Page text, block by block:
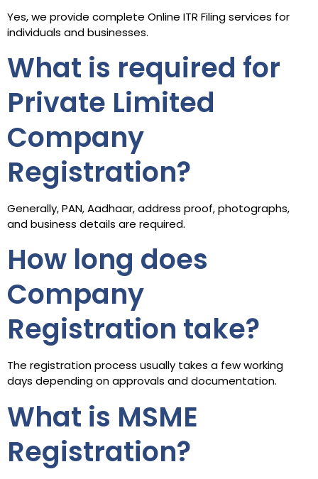
Yes, we provide complete Online ITR Filing services for
individuals and businesses.
What is required for
Private Limited
Company
Registration?
Generally, PAN, Aadhaar, address proof, photographs,
and business details are required.
How long does
Company
Registration take?
The registration process usually takes a few working
days depending on approvals and documentation.
What is MSME
Registration?